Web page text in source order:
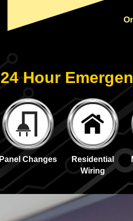
24 Hour
Panel Changes
Residential
Wiring